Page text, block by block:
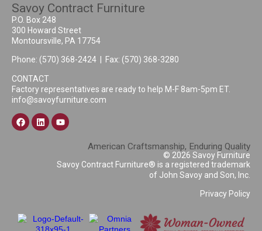
Savoy Contract Furniture
P.O. Box 248
300 Howard Street
Montoursville, PA 17754
Phone: (570) 368-2424 | Fax: (570) 368-3280
CONTACT
Factory representatives are ready to help M-F 8am-5pm ET.
info@savoyfurniture.com
American Craftsmanship, Enduring Quality
© 2026 Savoy Furniture
Savoy Contract Furniture® is a registered trademark
of John Savoy and Son, Inc.
Privacy Policy